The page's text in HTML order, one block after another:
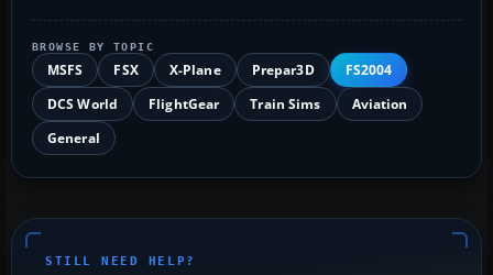
BROWSE BY TOPIC
MSFS FSX X-Plane Prepar3D
FS2004
DCS World
FlightGear Train Sims
Aviation
General
STILL NEED HELP?